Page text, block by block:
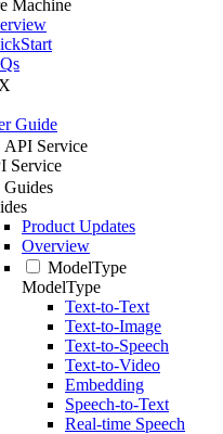
Machine
Guide
API Service
Service
Guides
Product Updates
Overview
ModelType
ModelType
Text-to-Text
Text-to-Image
Text-to-Speech
Text-to-Video
Embedding
Speech-to-Text
Real-time Speech